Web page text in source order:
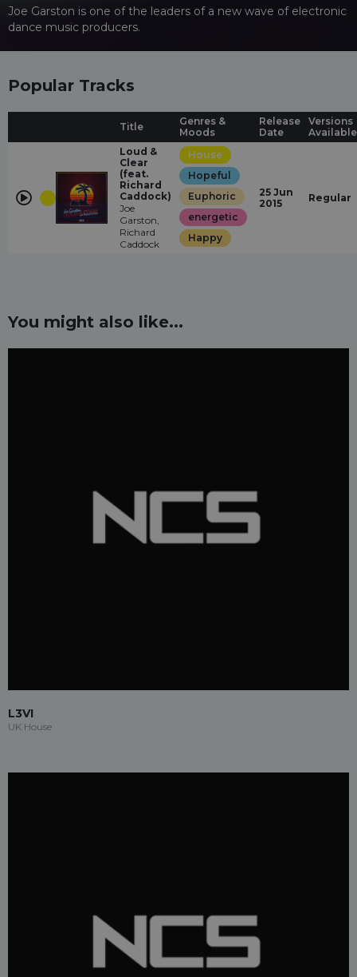
Joe Garston is one of the leaders of a new wave of electronic
dance music producers.
Popular Tracks
Title
Genres &
Moods
Release
Date
Versions
Available
Loud &
Clear
(feat.
Richard
Caddock)
Joe
Garston,
Richard
Caddock
House
Hopeful
Euphoric
energetic
Happy
25 Jun
2015
Regular
You might also like...
L3VI
UK House